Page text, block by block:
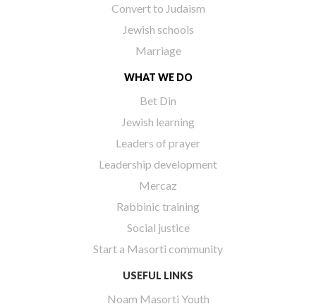
Convert to Judaism
Jewish schools
Marriage
WHAT WE DO
Bet Din
Jewish learning
Leaders of prayer
Leadership development
Mercaz
Rabbinic training
Social justice
Start a Masorti community
USEFUL LINKS
Noam Masorti Youth